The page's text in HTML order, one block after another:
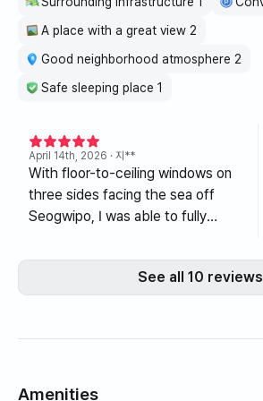
A place with a great view 2
Good neighborhood atmosphere 2
Safe sleeping place 1
April 14th, 2026 · 지**
With floor-to-ceiling windows on
three sides facing the sea off
Seogwipo, I was able to fully
ocean while sitting in the living
room and bedroom. The interior
impression. Furthermore,
window while taking a half-bath
See all 10 reviews
Amenities